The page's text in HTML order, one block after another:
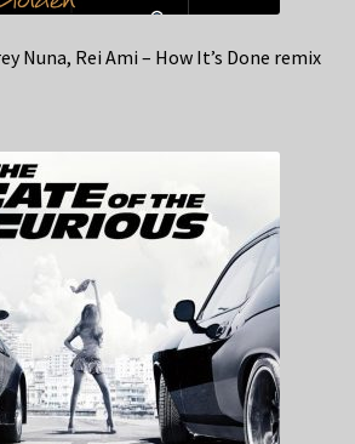
Nuna, Rei Ami – How It’s Done remix